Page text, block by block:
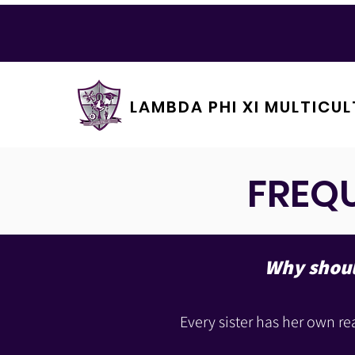
LAMBDA PHI XI
Why
Every sister has her own